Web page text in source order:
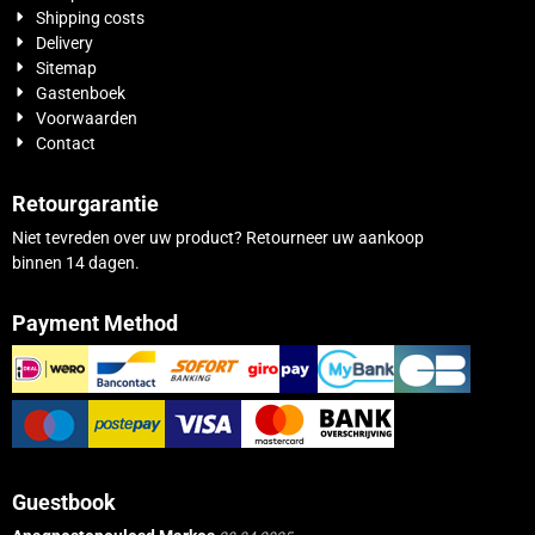
Shipping costs
Delivery
Sitemap
Gastenboek
Voorwaarden
Contact
Retourgarantie
Niet tevreden over uw product? Retourneer uw aankoop
binnen 14 dagen.
Payment Method
Guestbook